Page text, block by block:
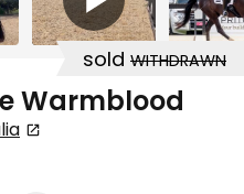
sold WITHDRAWN
Warmblood